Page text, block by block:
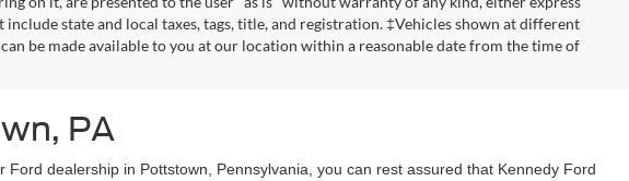
state and local taxes, tags, title, and registration. ‡Vehicles shown at different
be made available to you at our location within a reasonable date from the time of
PA
Ford dealership in Pottstown, Pennsylvania, you can rest assured that Kennedy Ford